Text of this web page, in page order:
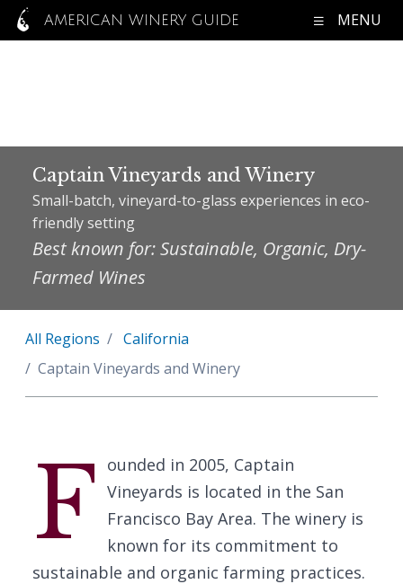
AMERICAN WINERY GUIDE MENU
Captain Vineyards and Winery
Small-batch, vineyard-to-glass experiences in eco-
friendly setting
Best known for: Sustainable, Organic, Dry-
Farmed Wines
All Regions
California
Captain Vineyards and Winery
F
ounded in 2005, Captain
Vineyards is located in the San
Francisco Bay Area. The winery is
known for its commitment to
sustainable and organic farming practices.